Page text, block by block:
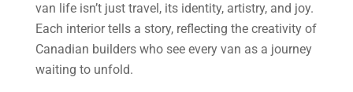
van life isn’t just travel, its identity, artistry, and joy.
Each interior tells a story, reflecting the creativity of
Canadian builders who see every van as a journey
waiting to unfold.